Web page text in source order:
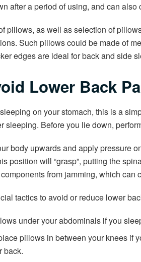
after a period of using, and can also
pillows, as well as selection of
Such pillows could be made of
edges are ideal for back and side
Lower Back
on your stomach, this is a
sleeping. Before you lie down,
body upwards and apply pressure
position will “grasp”, putting the
from jamming, which can
tactics to avoid or reduce lower
under your abdominals if you
pillows in between your knees if
back.